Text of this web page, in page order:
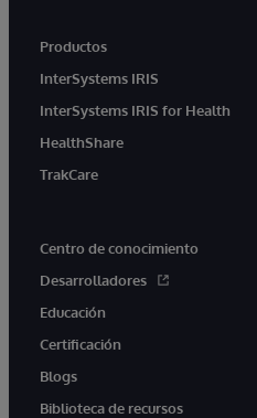
Productos
InterSystems IRIS
InterSystems IRIS for Health
HealthShare
TrakCare
Centro de conocimiento
Desarrolladores
Educación
Certificación
Blogs
Biblioteca de recursos